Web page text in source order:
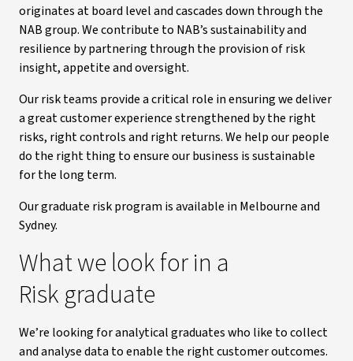
originates at board level and cascades down through the
NAB group. We contribute to NAB’s sustainability and
resilience by partnering through the provision of risk
insight, appetite and oversight.
Our risk teams provide a critical role in ensuring we deliver
a great customer experience strengthened by the right
risks, right controls and right returns. We help our people
do the right thing to ensure our business is sustainable
for the long term.
Our graduate risk program is available in Melbourne and
Sydney.
What we look for in a
Risk graduate
We’re looking for analytical graduates who like to collect
and analyse data to enable the right customer outcomes.